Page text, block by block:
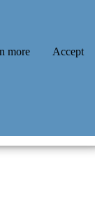
more Accept